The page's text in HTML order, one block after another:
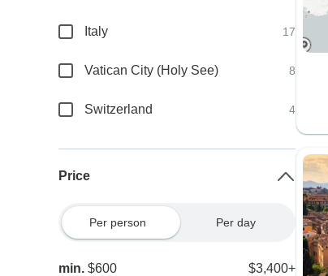
Italy 17
Vatican City (Holy See) 8
Switzerland 4
Price
Per person Per day
min.$600 $3,400+